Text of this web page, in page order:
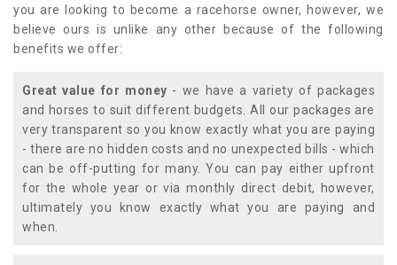
you are looking to become a racehorse owner, however, we
believe ours is unlike any other because of the following
benefits we offer:
Great value for money - we have a variety of packages
and horses to suit different budgets. All our packages are
very transparent so you know exactly what you are paying
- there are no hidden costs and no unexpected bills - which
can be off-putting for many. You can pay either upfront
for the whole year or via monthly direct debit, however,
ultimately you know exactly what you are paying and
when.